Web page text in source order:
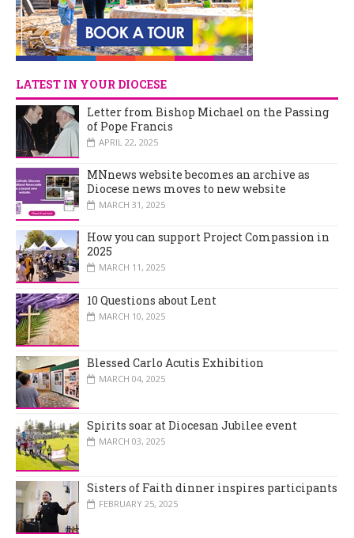
LATEST IN YOUR DIOCESE
Letter from Bishop Michael on the Passing
of Pope Francis
APRIL 22, 2025
MNnews website becomes an archive as
Diocese news moves to new website
MARCH 31, 2025
How you can support Project Compassion in
2025
MARCH 11, 2025
10 Questions about Lent
MARCH 10, 2025
Blessed Carlo Acutis Exhibition
MARCH 04, 2025
Spirits soar at Diocesan Jubilee event
MARCH 03, 2025
Sisters of Faith dinner inspires participants
FEBRUARY 25, 2025